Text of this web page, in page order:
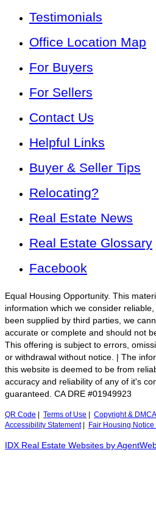
Testimonials
Office Location Map
For Buyers
For Sellers
Contact Us
Helpful Links
Buyer & Seller Tips
Relocating?
Real Estate News
Real Estate Glossary
Facebook
Equal Housing Opportunity. This
information which we consider
been supplied by third parties, we
accurate or complete and should not
This offering is subject to errors,
or withdrawal without notice. | The
this website is deemed to be from
accuracy and reliability of any of it's
guaranteed. CA DRE #01949923
QR Code Terms of Use Copyright & DMCA
Accessibility Statement| Fair Housing Notice
IDX Real Estate Websites by